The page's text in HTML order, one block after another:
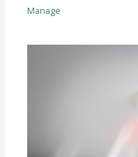
Manage